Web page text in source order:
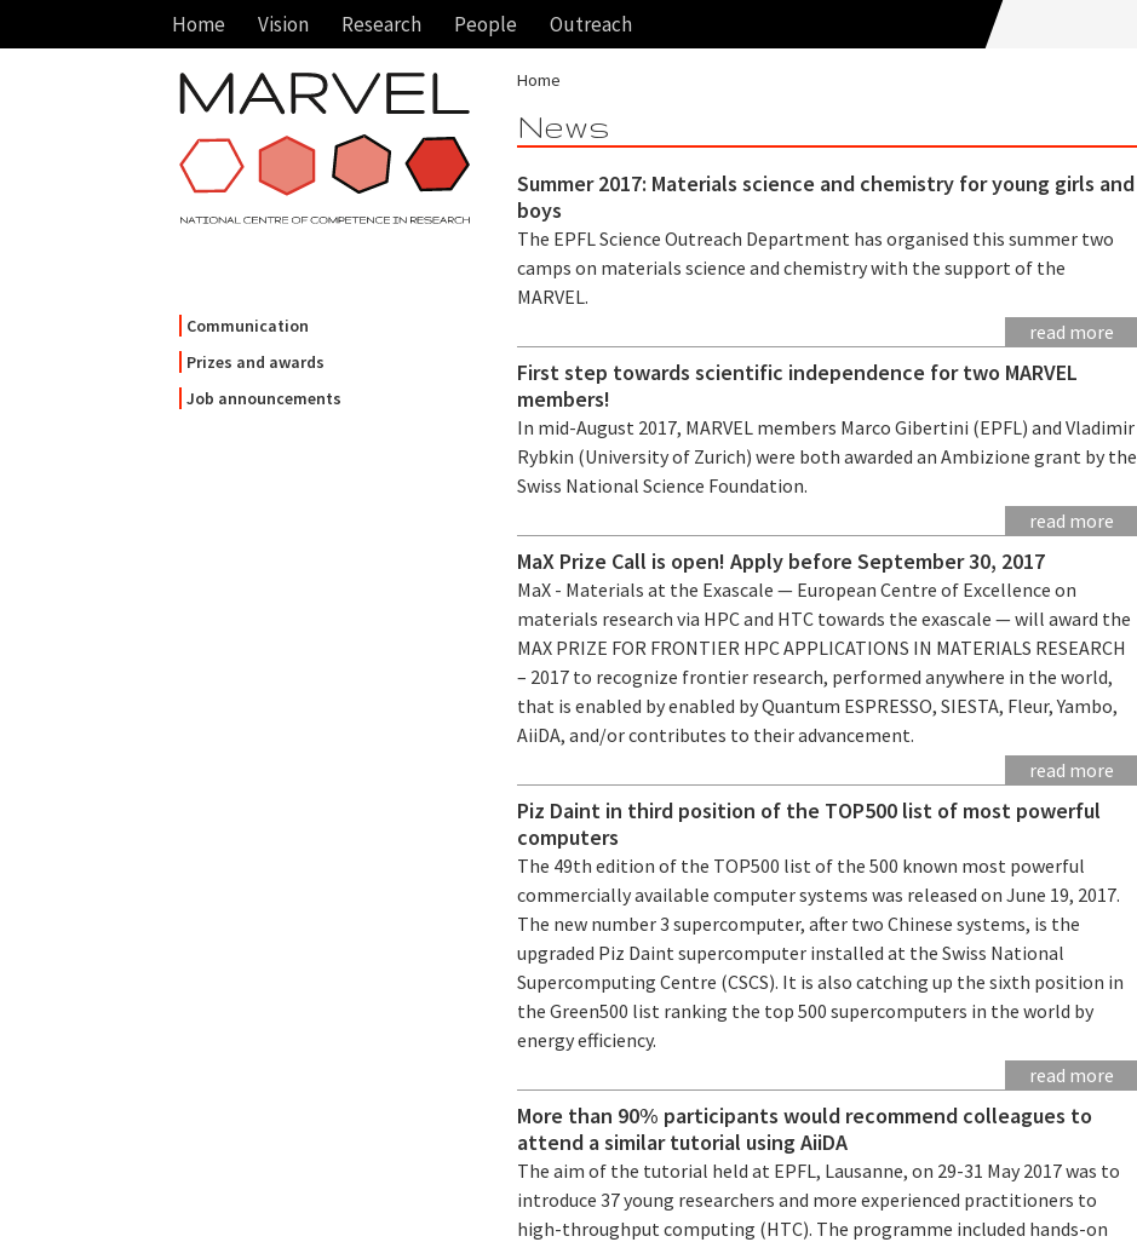
Home Vision Research People Outreach
Communication
Prizes and awards
Job announcements
Home
News
Summer 2017: Materials science and chemistry for young girls and
boys
The EPFL Science Outreach Department has organised this summer two
camps on materials science and chemistry with the support of the
MARVEL.
read more
First step towards scientific independence for two MARVEL
members!
In mid-August 2017, MARVEL members Marco Gibertini (EPFL) and Vladimir
Rybkin (University of Zurich) were both awarded an Ambizione grant by the
Swiss National Science Foundation.
read more
MaX Prize Call is open! Apply before September 30, 2017
MaX - Materials at the Exascale — European Centre of Excellence on
materials research via HPC and HTC towards the exascale — will award the
MAX PRIZE FOR FRONTIER HPC APPLICATIONS IN MATERIALS RESEARCH
– 2017 to recognize frontier research, performed anywhere in the world,
that is enabled by enabled by Quantum ESPRESSO, SIESTA, Fleur, Yambo,
AiiDA, and/or contributes to their advancement.
read more
Piz Daint in third position of the TOP500 list of most powerful
computers
The 49th edition of the TOP500 list of the 500 known most powerful
commercially available computer systems was released on June 19, 2017.
The new number 3 supercomputer, after two Chinese systems, is the
upgraded Piz Daint supercomputer installed at the Swiss National
Supercomputing Centre (CSCS). It is also catching up the sixth position in
the Green500 list ranking the top 500 supercomputers in the world by
energy efficiency.
read more
More than 90% participants would recommend colleagues to
attend a similar tutorial using AiiDA
The aim of the tutorial held at EPFL, Lausanne, on 29-31 May 2017 was to
introduce 37 young researchers and more experienced practitioners to
high-throughput computing (HTC). The programme included hands-on